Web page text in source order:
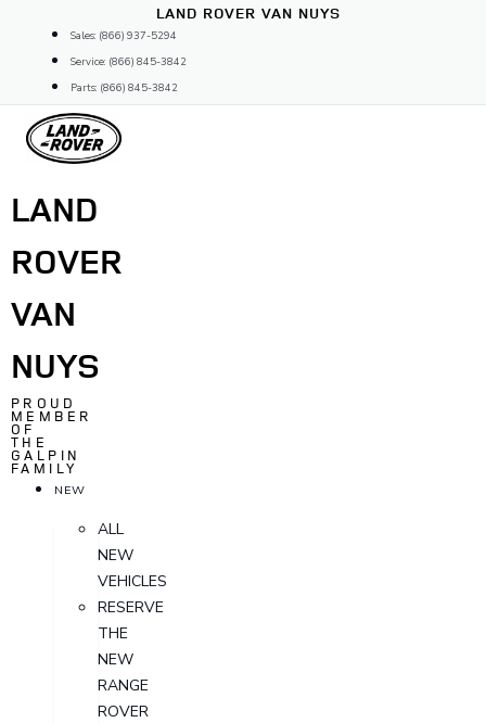
content
LAND ROVER VAN NUYS
Sales: (866) 937-5294
Service: (866) 845-3842
Parts: (866) 845-3842
LAND
ROVER
VAN
NUYS
PROUD
MEMBER
OF
THE
GALPIN
FAMILY
NEW
ALL
NEW
VEHICLES
RESERVE
THE
NEW
RANGE
ROVER